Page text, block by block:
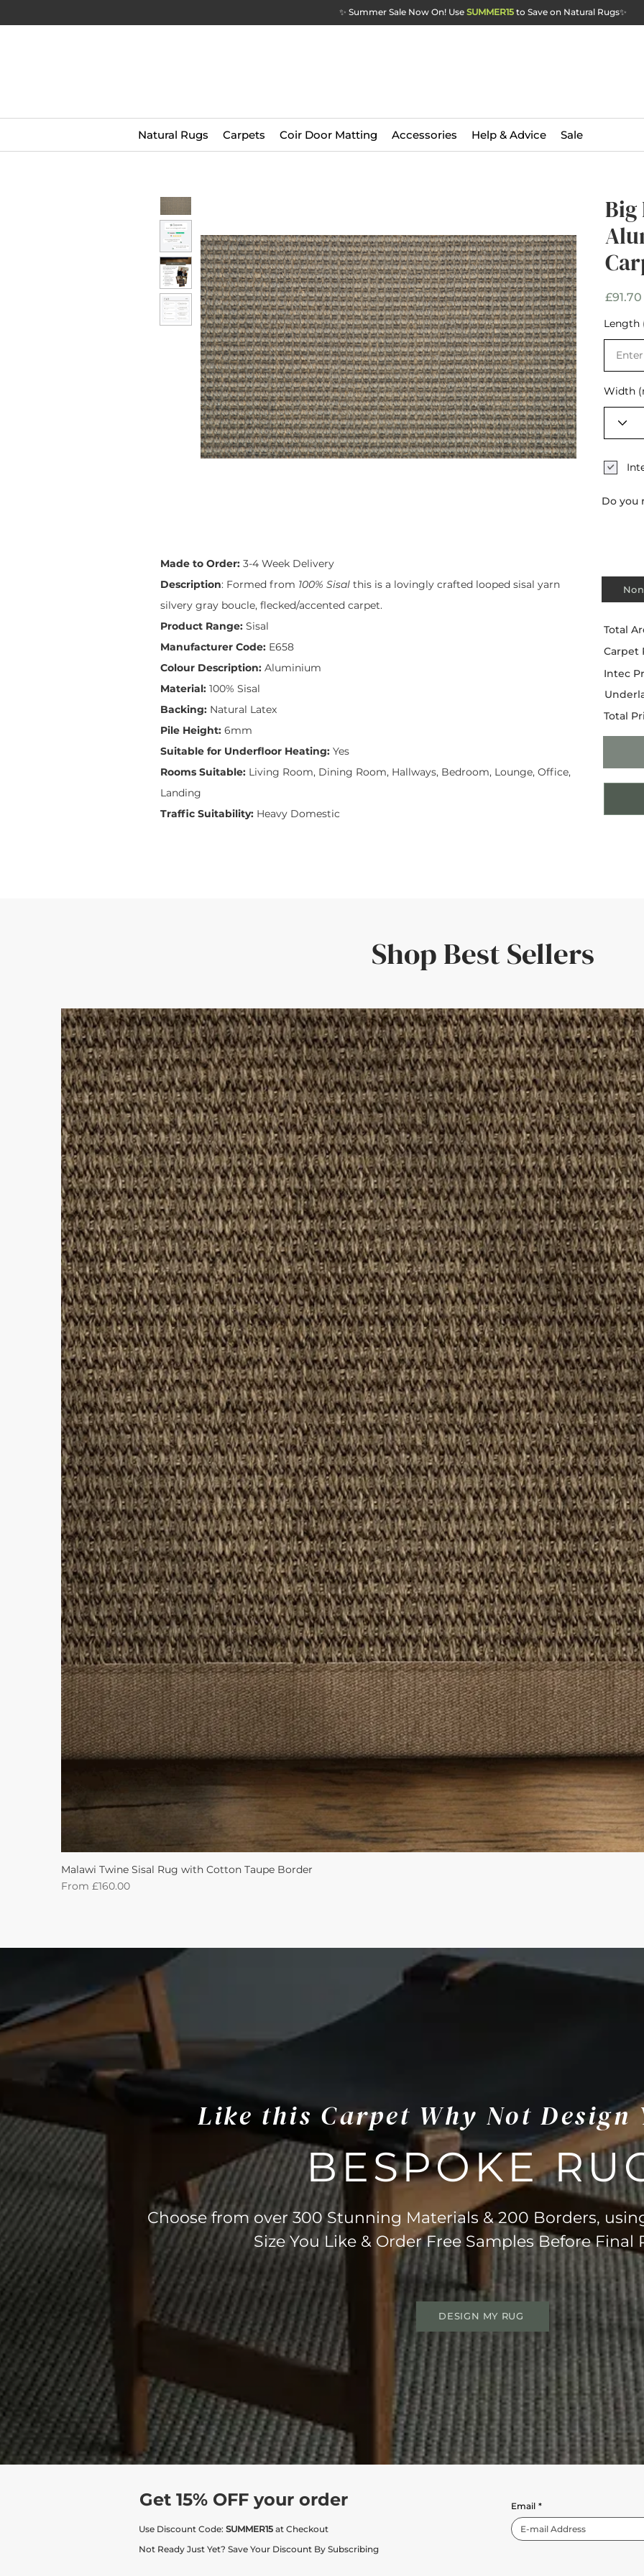
✨ Summer Sale Now On! Use SUMMER15 to Save on Natural Rugs✨
Natural Rugs Carpets Coir Door Matting Accessories Help & Advice Sale
Big
Width *
Length
Width
Big
Do you
Made to Order: 3-4 Week Delivery
Description: Formed from 100% Sisal this is a lovingly crafted looped sisal yarn
silvery gray boucle, flecked/accented carpet.
Product Range: Sisal
Manufacturer Code: E658
Colour Description: Aluminium
Material: 100% Sisal
Backing: Natural Latex
Pile Height: 6mm
Suitable for Underfloor Heating: Yes
Rooms Suitable: Living Room, Dining Room, Hallways, Bedroom, Lounge, Office,
Landing
Traffic Suitability: Heavy Domestic
Total
Carpet
Intec
Total
Shop Best Sellers
Malawi Twine Sisal Rug with Cotton Taupe Border
From £160.00
Sale Price
Like this Carpet Why Not Design
BESPOKE
Choose from over 300 Stunning Materials & 200 Borders,
Size You Like & Order Free Samples Before Final
DESIGN MY RUG
Get 15% OFF your order
Use Discount Code: SUMMER15 at Checkout
Not Ready Just Yet? Save Your Discount By Subscribing
Email *